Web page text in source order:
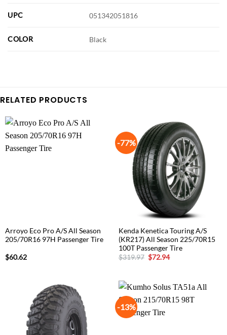
UPC 051342051816
COLOR Black
RELATED PRODUCTS
Arroyo Eco Pro A/S All Season
205/70R16 97H Passenger Tire
$60.62
-77%
Kenda Kenetica Touring A/S
(KR217) All Season 225/70R15
100T Passenger Tire
$319.97 Original
price
$72.94Current
-13%